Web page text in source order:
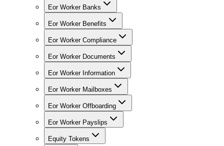
Eor Worker Banks
Eor Worker Benefits
Eor Worker Compliance
Eor Worker Documents
Eor Worker Information
Eor Worker Mailboxes
Eor Worker Offboarding
Eor Worker Payslips
Equity Tokens